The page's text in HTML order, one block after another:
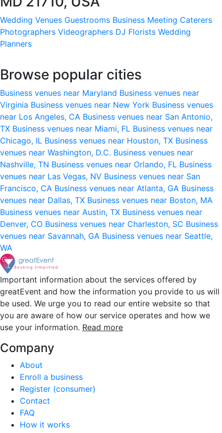
Wedding Venues Guestrooms Business Meeting Caterers
Photographers Videographers DJ Florists Wedding
Planners
Browse popular cities
Business venues near Maryland Business venues near
Virginia Business venues near New York Business venues
near Los Angeles, CA Business venues near San Antonio,
TX Business venues near Miami, FL Business venues near
Chicago, IL Business venues near Houston, TX Business
venues near Washington, D.C. Business venues near
Nashville, TN Business venues near Orlando, FL Business
venues near Las Vegas, NV Business venues near San
Francisco, CA Business venues near Atlanta, GA Business
venues near Dallas, TX Business venues near Boston, MA
Business venues near Austin, TX Business venues near
Denver, CO Business venues near Charleston, SC Business
venues near Savannah, GA Business venues near Seattle,
WA
Important information about the services offered by
greatEvent and how the information you provide to us will
be used. We urge you to read our entire website so that
you are aware of how our service operates and how we
use your information. Read more
Company
About
Enroll a business
Register (consumer)
Contact
FAQ
How it works